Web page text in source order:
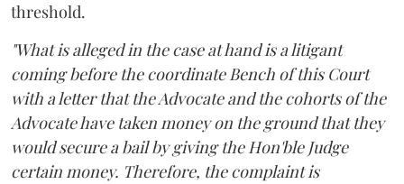
threshold.
"What is alleged in the case at hand is a litigant
coming before the coordinate Bench of this Court
with a letter that the Advocate and the cohorts of the
Advocate have taken money on the ground that they
would secure a bail by giving the Hon'ble Judge
certain money. Therefore, the complaint is